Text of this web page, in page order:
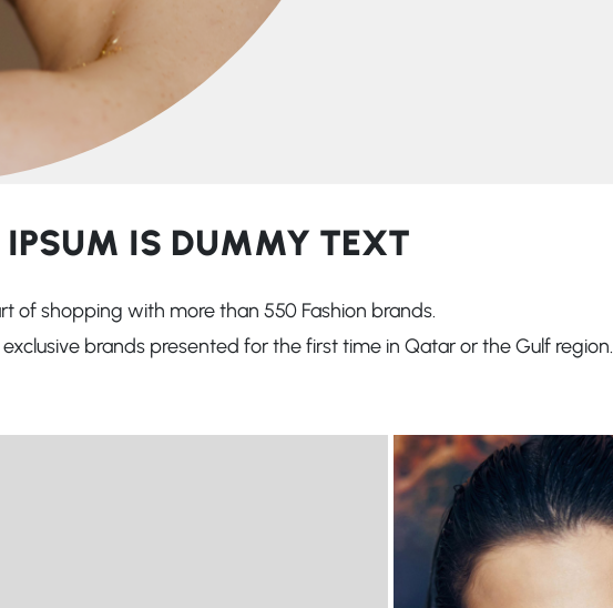
IPSUM IS DUMMY TEXT
of shopping with more than 550 Fashion brands.
brands presented for the first time in Qatar or the Gulf region.